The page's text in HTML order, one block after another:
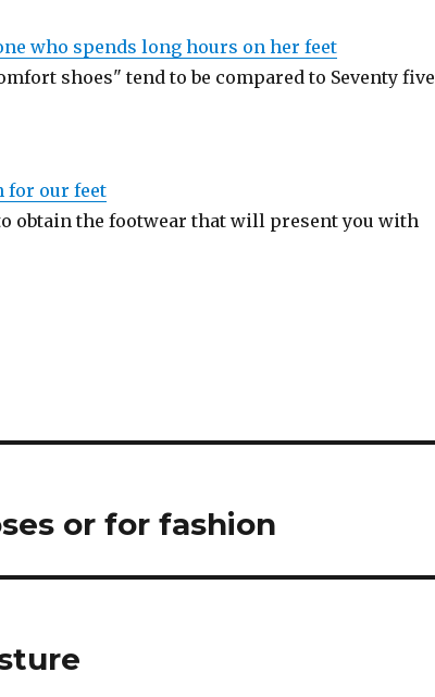
who spends long hours on her feet
shoes" tend to be compared to Seventy five
for our feet
obtain the footwear that will present you with
or for fashion